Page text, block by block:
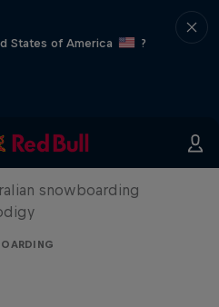
States of America
?
Guseli
snowboarding